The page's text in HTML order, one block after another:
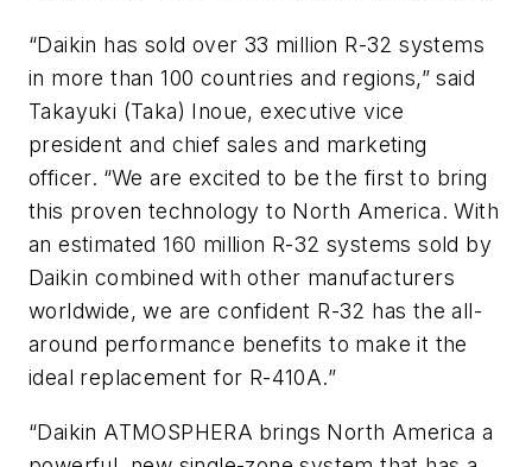
“Daikin has sold over 33 million R-32 systems
in more than 100 countries and regions,” said
Takayuki (Taka) Inoue, executive vice
president and chief sales and marketing
officer. “We are excited to be the first to bring
this proven technology to North America. With
an estimated 160 million R-32 systems sold by
Daikin combined with other manufacturers
worldwide, we are confident R-32 has the all-
around performance benefits to make it the
ideal replacement for R-410A.”
“Daikin ATMOSPHERA brings North America a